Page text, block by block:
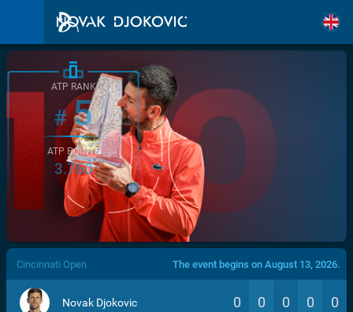
/>
ATP RANK
#5
ATP POINTS
3.760
Cincinnati Open The event begins on August 13, 2026.
Novak Djokovic 0 0 0 0 0